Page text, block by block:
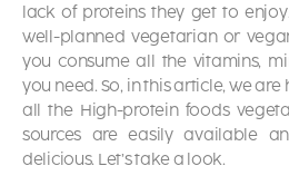
lack of proteins they get to
well-planned vegetarian or
you consume all the vitamins,
you need. So, in this article, we
all the High-protein foods
sources are easily available
delicious. Let’s take a look.